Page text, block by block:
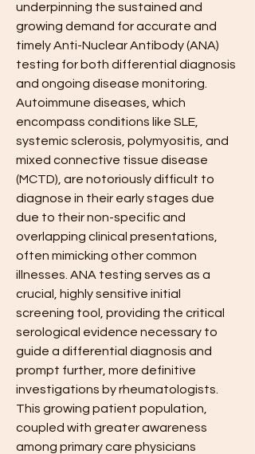
underpinning the sustained and
growing demand for accurate and
timely Anti-Nuclear Antibody (ANA)
testing for both differential diagnosis
and ongoing disease monitoring.
Autoimmune diseases, which
encompass conditions like SLE,
systemic sclerosis, polymyositis, and
mixed connective tissue disease
(MCTD), are notoriously difficult to
diagnose in their early stages due
due to their non-specific and
overlapping clinical presentations,
often mimicking other common
illnesses. ANA testing serves as a
crucial, highly sensitive initial
screening tool, providing the critical
serological evidence necessary to
guide a differential diagnosis and
prompt further, more definitive
investigations by rheumatologists.
This growing patient population,
coupled with greater awareness
among primary care physicians